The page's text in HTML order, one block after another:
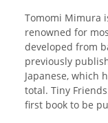
Tomomi Mimura
renowned for
developed from
previously
Japanese, which
total. Tiny
first book to be